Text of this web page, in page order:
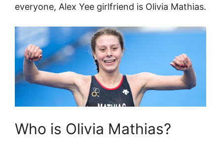
everyone, Alex Yee girlfriend is Olivia Mathias.
Who is Olivia Mathias?